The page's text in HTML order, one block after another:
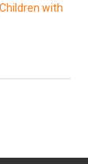
with